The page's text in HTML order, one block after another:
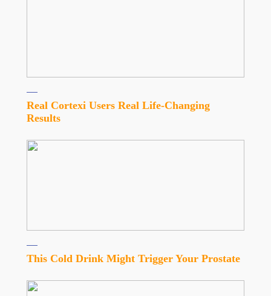
Real Cortexi Users Real Life‑Changing
Results
This Cold Drink Might Trigger Your Prostate